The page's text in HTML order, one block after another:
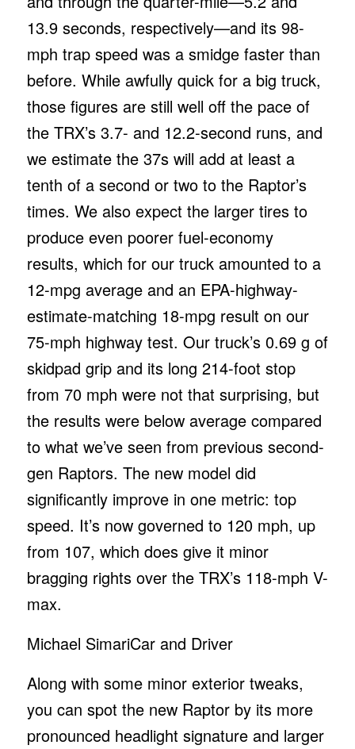
13.9 seconds, respectively—and its 98-
mph trap speed was a smidge faster than
before. While awfully quick for a big truck,
those figures are still well off the pace of
the TRX’s 3.7- and 12.2-second runs, and
we estimate the 37s will add at least a
tenth of a second or two to the Raptor’s
times. We also expect the larger tires to
produce even poorer fuel-economy
results, which for our truck amounted to a
12-mpg average and an EPA-highway-
estimate-matching 18-mpg result on our
75-mph highway test. Our truck’s 0.69 g of
skidpad grip and its long 214-foot stop
from 70 mph were not that surprising, but
the results were below average compared
to what we’ve seen from previous second-
gen Raptors. The new model did
significantly improve in one metric: top
speed. It’s now governed to 120 mph, up
from 107, which does give it minor
bragging rights over the TRX’s 118-mph V-
max.
Michael SimariCar and Driver
Along with some minor exterior tweaks,
you can spot the new Raptor by its more
pronounced headlight signature and larger